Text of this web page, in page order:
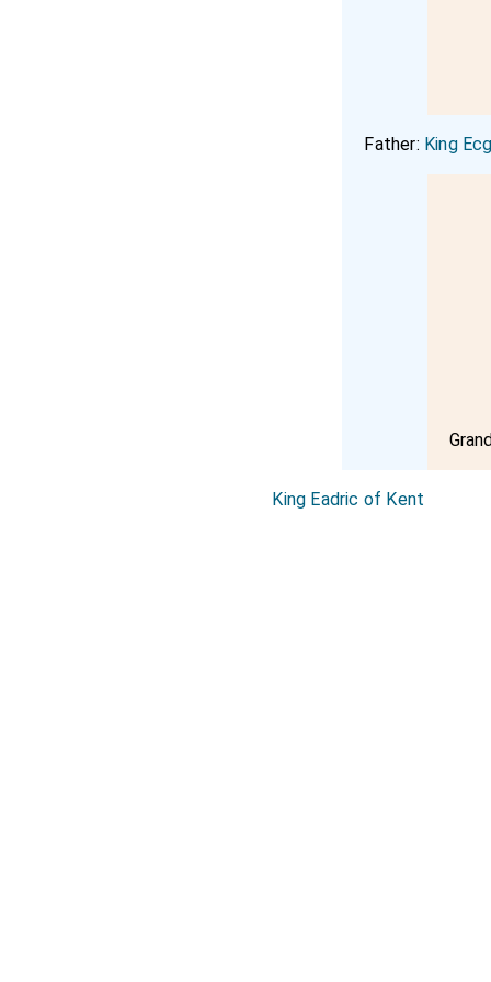
Father: King
King Eadric of Kent